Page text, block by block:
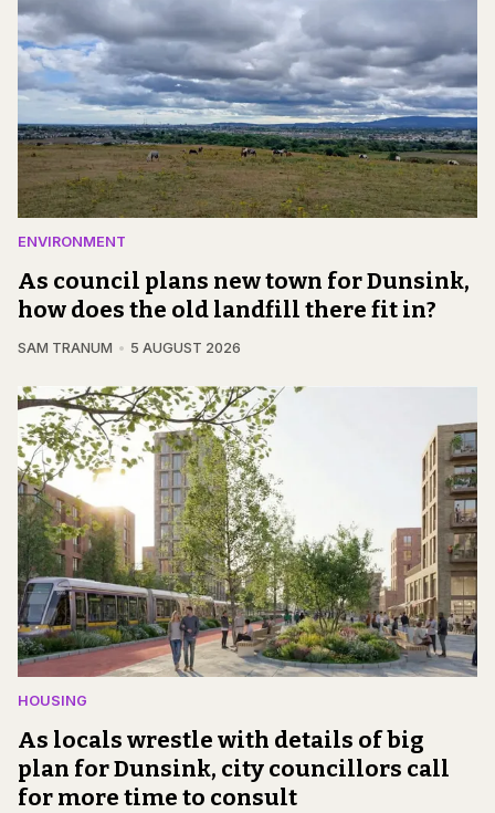
ENVIRONMENT
As council plans new town for Dunsink,
how does the old landfill there fit in?
SAM TRANUM 5 AUGUST 2026
HOUSING
As locals wrestle with details of big
plan for Dunsink, city councillors call
for more time to consult